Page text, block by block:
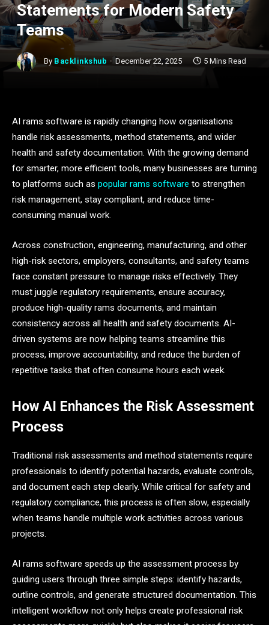
Statements for Modern Safety
Teams
By Backlinkshub December 22, 2025 5 Mins Read
AI rams software is rapidly changing how organisations
handle risk assessments, method statements, and wider
health and safety documentation. With the growing demand
for smarter, more efficient tools, many businesses are turning
to platforms such as popular rams software to strengthen
risk management, stay compliant, and reduce time-
consuming manual work.
Across construction, engineering, manufacturing, and other
high-risk sectors, employers, consultants, and safety teams
face constant pressure to manage risks effectively. They
must juggle regulatory requirements, ensure accuracy,
produce high-quality rams documents, and maintain
consistency across all health and safety documents. AI-
driven systems are now helping teams streamline this
process, improve accountability, and reduce the burden of
repetitive tasks that often consume hours each week.
How AI Enhances the Risk Assessment
Process
Traditional risk assessments and method statements require
professionals to identify potential hazards, evaluate controls,
and document each step clearly. While critical for safety and
regulatory compliance, this process is often slow, especially
when teams handle multiple work activities across various
projects.
AI rams software speeds up the assessment process by
guiding users through three simple steps: identify hazards,
outline controls, and generate structured documentation. This
intelligent workflow not only helps create professional risk